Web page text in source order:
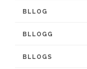
BLLOG
BLLOGG
BLLOGS